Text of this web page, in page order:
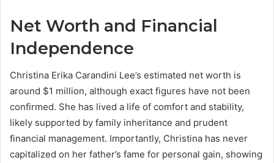
Net Worth and Financial
Independence
Christina Erika Carandini Lee’s estimated net worth is
around $1 million, although exact figures have not been
confirmed. She has lived a life of comfort and stability,
likely supported by family inheritance and prudent
financial management. Importantly, Christina has never
capitalized on her father’s fame for personal gain, showing